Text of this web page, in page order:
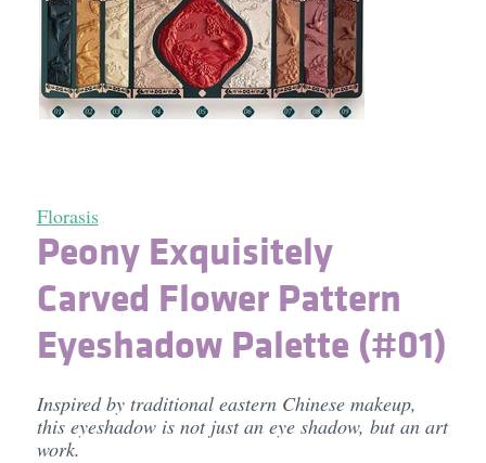
Florasis
Peony Exquisitely
Carved Flower Pattern
Eyeshadow Palette (#01)
Inspired by traditional eastern Chinese makeup,
this eyeshadow is not just an eye shadow, but an art
work.